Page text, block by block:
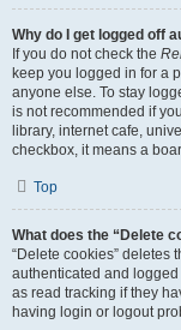
Why do I get logged off
If you do not check the
keep you logged in for a
anyone else. To stay
is not recommended if
library, internet cafe,
checkbox, it means a
Top
What does the “Delete
“Delete cookies” deletes
authenticated and
as read tracking if they
having login or logout